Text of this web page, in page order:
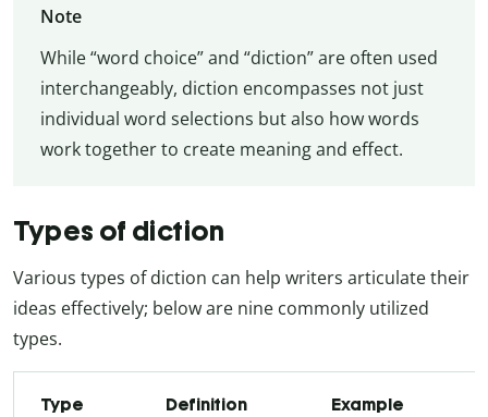
Note
While “word choice” and “diction” are often used
interchangeably, diction encompasses not just
individual word selections but also how words
work together to create meaning and effect.
Types of diction
Various types of diction can help writers articulate their
ideas effectively; below are nine commonly utilized
types.
Type Definition Example